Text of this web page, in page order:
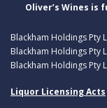
Oliver’s Wines is
Blackham Holdings Pty
Blackham Holdings Pty
Blackham Holdings Pty
Liquor Licensing Acts